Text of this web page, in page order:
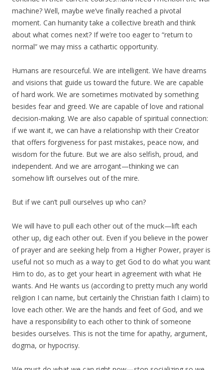
machine? Well, maybe we’ve finally reached a pivotal
moment. Can humanity take a collective breath and think
about what comes next? If we’re too eager to “return to
normal” we may miss a cathartic opportunity.
Humans are resourceful. We are intelligent. We have dreams
and visions that guide us toward the future. We are capable
of hard work. We are sometimes motivated by something
besides fear and greed. We are capable of love and rational
decision-making. We are also capable of spiritual connection:
if we want it, we can have a relationship with their Creator
that offers forgiveness for past mistakes, peace now, and
wisdom for the future. But we are also selfish, proud, and
independent. And we are arrogant—thinking we can
somehow lift ourselves out of the mire.
But if we can’t pull ourselves up who can?
We will have to pull each other out of the muck—lift each
other up, dig each other out. Even if you believe in the power
of prayer and are seeking help from a Higher Power, prayer is
useful not so much as a way to get God to do what you want
Him to do, as to get your heart in agreement with what He
wants. And He wants us (according to pretty much any world
religion I can name, but certainly the Christian faith I claim) to
love each other. We are the hands and feet of God, and we
have a responsibility to each other to think of someone
besides ourselves. This is not the time for apathy, argument,
dogma, or hypocrisy.